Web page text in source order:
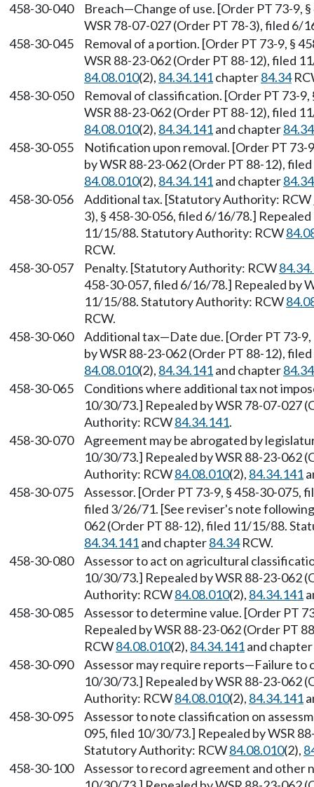
458-30-040
Breach—Change of use. [Order PT 73-9,
WSR 78-07-027 (Order PT 78-3), filed
458-30-045
Removal of a portion. [Order PT 73-9, §
WSR 88-23-062 (Order PT 88-12), filed
84.08.010(2), 84.34.141chapter84.34
458-30-050
Removal of classification. [Order PT 73-
WSR 88-23-062 (Order PT 88-12), filed
84.08.010(2), 84.34.141and chapter84.34
458-30-055
Notification upon removal. [Order PT
by WSR 88-23-062 (Order PT 88-12),
84.08.010(2), 84.34.141and chapter84.34
458-30-056
Additional tax. [Statutory Authority: RCW
3), § 458-30-056, filed 6/16/78.]
11/15/88. Statutory Authority: RCW
RCW.
458-30-057
Penalty. [Statutory Authority: RCW
458-30-057, filed 6/16/78.] Repealed by
11/15/88. Statutory Authority: RCW
RCW.
458-30-060
Additional tax—Date due. [Order PT 73-
by WSR 88-23-062 (Order PT 88-12),
84.08.010(2), 84.34.141and chapter84.34
458-30-065
Conditions where additional tax not
10/30/73.] Repealed by WSR 78-07-027
Authority: RCW84.34.141.
458-30-070
Agreement may be abrogated by
10/30/73.] Repealed by WSR 88-23-062
Authority: RCW84.08.010(2), 84.34.141
458-30-075
Assessor. [Order PT 73-9, § 458-30-075,
filed 3/26/71. [See reviser's note
062 (Order PT 88-12), filed 11/15/88.
84.34.141and chapter84.34RCW.
458-30-080
Assessor to act on agricultural
10/30/73.] Repealed by WSR 88-23-062
Authority: RCW84.08.010(2), 84.34.141
458-30-085
Assessor to determine value. [Order PT
Repealed by WSR 88-23-062 (Order PT
RCW84.08.010(2), 84.34.141and chapter
458-30-090
Assessor may require reports—Failure to
10/30/73.] Repealed by WSR 88-23-062
Authority: RCW84.08.010(2), 84.34.141
458-30-095
Assessor to note classification on
095, filed 10/30/73.] Repealed by WSR
Statutory Authority: RCW84.08.010(2),
458-30-100
Assessor to record agreement and other